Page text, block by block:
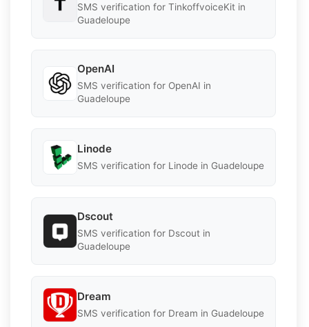
SMS verification for TinkoffvoiceKit in
Guadeloupe
OpenAI
SMS verification for OpenAI in
Guadeloupe
Linode
SMS verification for Linode in Guadeloupe
Dscout
SMS verification for Dscout in
Guadeloupe
Dream
SMS verification for Dream in Guadeloupe